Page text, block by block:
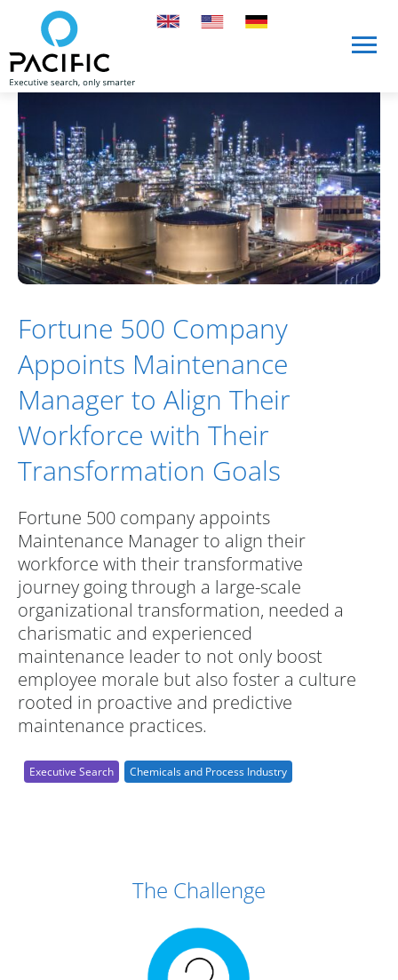
Skip to main content
Fortune 500 Company
Appoints Maintenance
Manager to Align Their
Workforce with Their
Transformation Goals
Fortune 500 company appoints
Maintenance Manager to align their
workforce with their transformative
journey going through a large-scale
organizational transformation, needed a
charismatic and experienced
maintenance leader to not only boost
employee morale but also foster a culture
rooted in proactive and predictive
maintenance practices.
Executive Search Chemicals and Process Industry
Case Study DetailsThe Challenge